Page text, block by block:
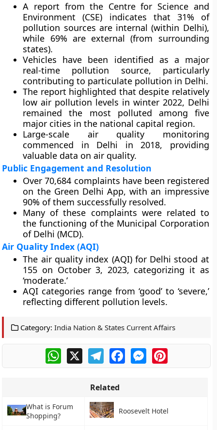
A report from the Centre for Science and
Environment (CSE) indicates that 31% of
pollution sources are internal (within Delhi),
while 69% are external (from surrounding
states).
Vehicles have been identified as a major
real-time pollution source, particularly
contributing to particulate pollution in Delhi.
The report highlighted that despite relatively
low air pollution levels in winter 2022, Delhi
remained the most polluted among five
major cities in the national capital region.
Large-scale air quality monitoring
commenced in Delhi in 2018, providing
valuable data on air quality.
Public Engagement and Resolution
Over 70,684 complaints have been registered
on the Green Delhi App, with an impressive
90% of them successfully resolved.
Many of these complaints were related to
the functioning of the Municipal Corporation
of Delhi (MCD).
Air Quality Index (AQI)
The air quality index (AQI) for Delhi stood at
155 on October 3, 2023, categorizing it as
‘moderate.’
AQI categories range from ‘good’ to ‘severe,’
reflecting different pollution levels.
Category: India Nation & States Current Affairs
WhatsApp
X TelegramFacebookMessengerPinterest
Related
What is Forum
Shopping?
Roosevelt Hotel